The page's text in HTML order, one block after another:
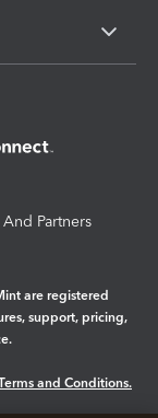
Partners
are registered
support, pricing,
and Conditions.